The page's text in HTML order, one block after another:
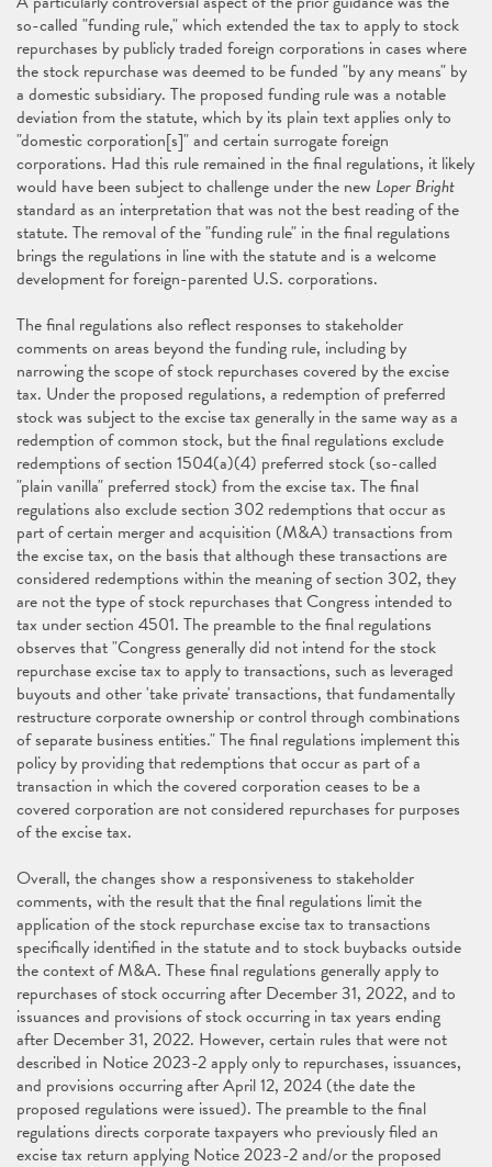
so-called "funding rule," which extended the tax to apply to stock
repurchases by publicly traded foreign corporations in cases where
the stock repurchase was deemed to be funded "by any means" by
a domestic subsidiary. The proposed funding rule was a notable
deviation from the statute, which by its plain text applies only to
"domestic corporation[s]" and certain surrogate foreign
corporations. Had this rule remained in the final regulations, it likely
would have been subject to challenge under the new Loper Bright
standard as an interpretation that was not the best reading of the
statute. The removal of the "funding rule" in the final regulations
brings the regulations in line with the statute and is a welcome
development for foreign-parented U.S. corporations.
The final regulations also reflect responses to stakeholder
comments on areas beyond the funding rule, including by
narrowing the scope of stock repurchases covered by the excise
tax. Under the proposed regulations, a redemption of preferred
stock was subject to the excise tax generally in the same way as a
redemption of common stock, but the final regulations exclude
redemptions of section 1504(a)(4) preferred stock (so-called
"plain vanilla" preferred stock) from the excise tax. The final
regulations also exclude section 302 redemptions that occur as
part of certain merger and acquisition (M&A) transactions from
the excise tax, on the basis that although these transactions are
considered redemptions within the meaning of section 302, they
are not the type of stock repurchases that Congress intended to
tax under section 4501. The preamble to the final regulations
observes that "Congress generally did not intend for the stock
repurchase excise tax to apply to transactions, such as leveraged
buyouts and other 'take private' transactions, that fundamentally
restructure corporate ownership or control through combinations
of separate business entities." The final regulations implement this
policy by providing that redemptions that occur as part of a
transaction in which the covered corporation ceases to be a
covered corporation are not considered repurchases for purposes
of the excise tax.
Overall, the changes show a responsiveness to stakeholder
comments, with the result that the final regulations limit the
application of the stock repurchase excise tax to transactions
specifically identified in the statute and to stock buybacks outside
the context of M&A. These final regulations generally apply to
repurchases of stock occurring after December 31, 2022, and to
issuances and provisions of stock occurring in tax years ending
after December 31, 2022. However, certain rules that were not
described in Notice 2023-2 apply only to repurchases, issuances,
and provisions occurring after April 12, 2024 (the date the
proposed regulations were issued). The preamble to the final
regulations directs corporate taxpayers who previously filed an
excise tax return applying Notice 2023-2 and/or the proposed